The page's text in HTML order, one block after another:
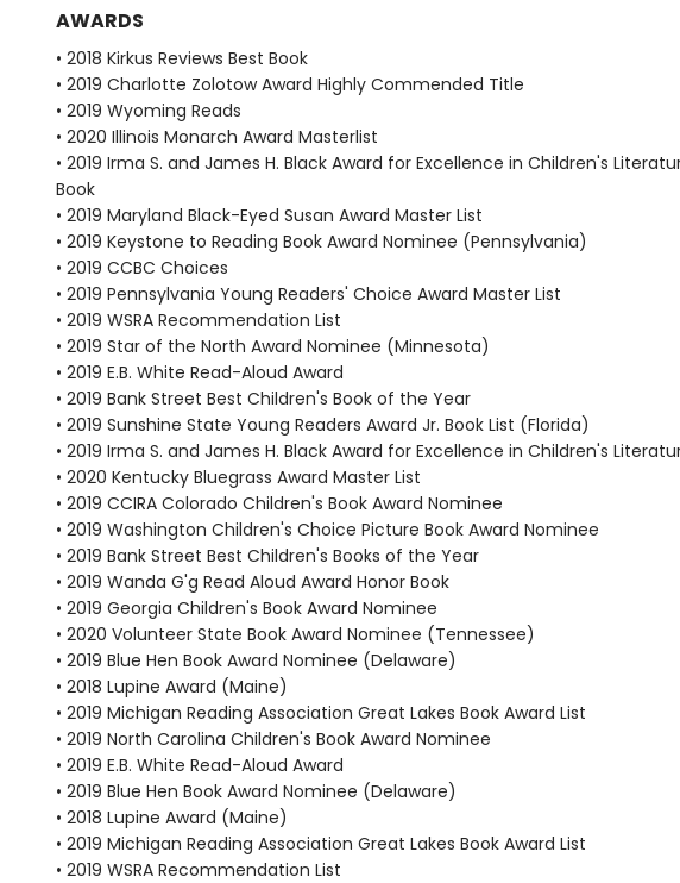
AWARDS
• 2018 Kirkus Reviews Best Book
• 2019 Charlotte Zolotow Award Highly Commended Title
• 2019 Wyoming Reads
• 2020 Illinois Monarch Award Masterlist
• 2019 Irma S. and James H. Black Award for Excellence in Children's
Book
• 2019 Maryland Black-Eyed Susan Award Master List
• 2019 Keystone to Reading Book Award Nominee (Pennsylvania)
• 2019 CCBC Choices
• 2019 Pennsylvania Young Readers' Choice Award Master List
• 2019 WSRA Recommendation List
• 2019 Star of the North Award Nominee (Minnesota)
• 2019 E.B. White Read-Aloud Award
• 2019 Bank Street Best Children's Book of the Year
• 2019 Sunshine State Young Readers Award Jr. Book List (Florida)
• 2019 Irma S. and James H. Black Award for Excellence in Children's
• 2020 Kentucky Bluegrass Award Master List
• 2019 CCIRA Colorado Children's Book Award Nominee
• 2019 Washington Children's Choice Picture Book Award Nominee
• 2019 Bank Street Best Children's Books of the Year
• 2019 Wanda G'g Read Aloud Award Honor Book
• 2019 Georgia Children's Book Award Nominee
• 2020 Volunteer State Book Award Nominee (Tennessee)
• 2019 Blue Hen Book Award Nominee (Delaware)
• 2018 Lupine Award (Maine)
• 2019 Michigan Reading Association Great Lakes Book Award List
• 2019 North Carolina Children's Book Award Nominee
• 2019 E.B. White Read-Aloud Award
• 2019 Blue Hen Book Award Nominee (Delaware)
• 2018 Lupine Award (Maine)
• 2019 Michigan Reading Association Great Lakes Book Award List
• 2019 WSRA Recommendation List